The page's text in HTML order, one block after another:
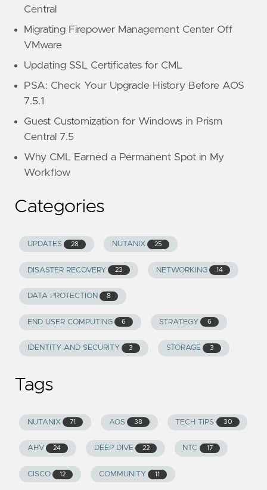
Central
Migrating Firepower Management Center Off
VMware
Updating SSL Certificates for CML
PSA: Check Your Upgrade History Before AOS
7.5.1
Guest Customization for Windows in Prism
Central 7.5
Why CML Earned a Permanent Spot in My
Workflow
Categories
UPDATES 28 NUTANIX 25
DISASTER RECOVERY 23 NETWORKING 14
DATA PROTECTION 8
END USER COMPUTING 6 STRATEGY 6
IDENTITY AND SECURITY 3 STORAGE 3
Tags
NUTANIX 71 AOS 38 TECH TIPS 30
AHV 24 DEEP DIVE 22 NTC 17
CISCO 12 COMMUNITY 11